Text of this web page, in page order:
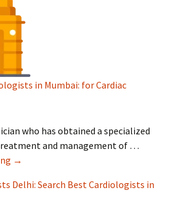
in Mumbai: for Cardiac
who has obtained a specialized
and management of …
100 Best Cardiologists in Mumbai: for
→
Delhi: Search Best Cardiologists in